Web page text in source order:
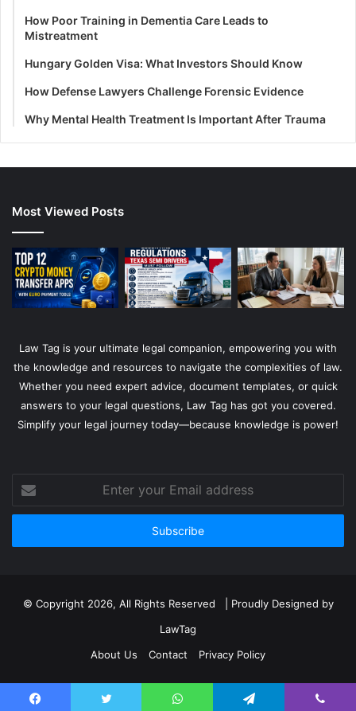
How Poor Training in Dementia Care Leads to
Mistreatment
Hungary Golden Visa: What Investors Should Know
How Defense Lawyers Challenge Forensic Evidence
Why Mental Health Treatment Is Important After Trauma
Most Viewed Posts
Law Tag is your ultimate legal companion, empowering you with
the knowledge and resources to navigate the complexities of law.
Whether you need expert advice, document templates, or quick
answers to your legal questions, Law Tag has got you covered.
Simplify your legal journey today—because knowledge is power!
your
Email
© Copyright 2026, All Rights Reserved | Proudly Designed by
LawTag
About Us
Contact Privacy Policy